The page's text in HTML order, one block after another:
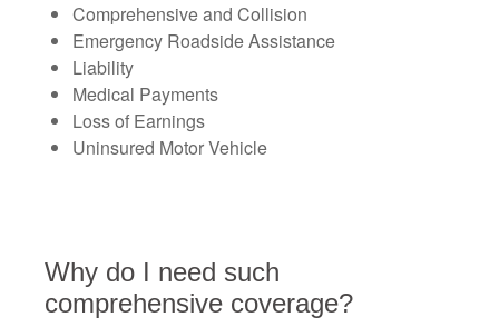
Comprehensive and Collision
Emergency Roadside Assistance
Liability
Medical Payments
Loss of Earnings
Uninsured Motor Vehicle
Why do I need such
comprehensive coverage?